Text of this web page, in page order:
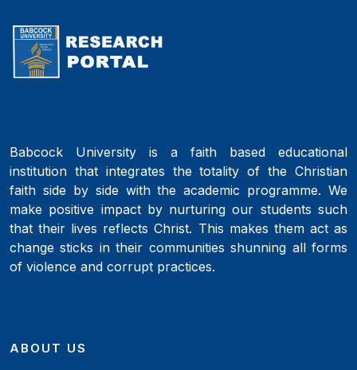
Babcock University is a faith based educational
institution that integrates the totality of the Christian
faith side by side with the academic programme. We
make positive impact by nurturing our students such
that their lives reflects Christ. This makes them act as
change sticks in their communities shunning all forms
of violence and corrupt practices.
ABOUT US